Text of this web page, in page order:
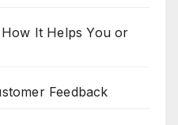
It Helps You or
Feedback